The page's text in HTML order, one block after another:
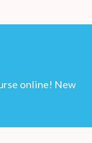
online! New